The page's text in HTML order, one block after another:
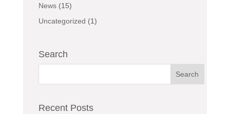
News(15)
Uncategorized (1)
Search
Recent Posts